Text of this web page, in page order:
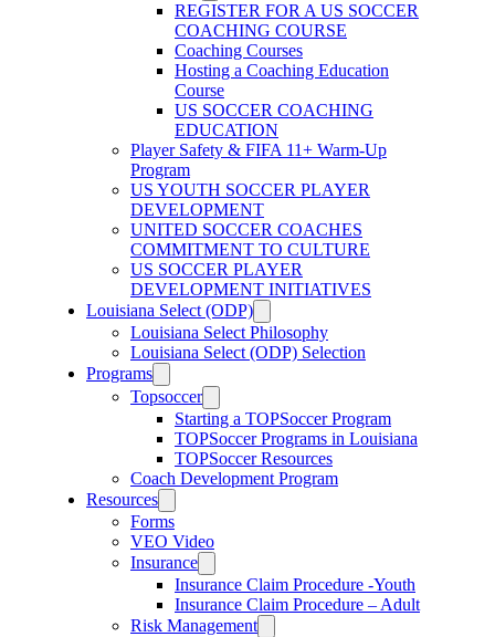
REGISTER FOR A US SOCCER
COACHING COURSE
Coaching Courses
Hosting a Coaching Education
Course
US SOCCER COACHING
EDUCATION
Player Safety & FIFA 11+ Warm-Up
Program
US YOUTH SOCCER PLAYER
DEVELOPMENT
UNITED SOCCER COACHES
COMMITMENT TO CULTURE
US SOCCER PLAYER
DEVELOPMENT INITIATIVES
Louisiana Select (ODP)
Louisiana Select Philosophy
Louisiana Select (ODP) Selection
Programs
Topsoccer
Starting a TOPSoccer Program
TOPSoccer Programs in Louisiana
TOPSoccer Resources
Coach Development Program
Resources
Forms
VEO Video
Insurance
Insurance Claim Procedure -Youth
Insurance Claim Procedure – Adult
Risk Management